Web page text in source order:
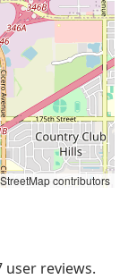
contributors
reviews.